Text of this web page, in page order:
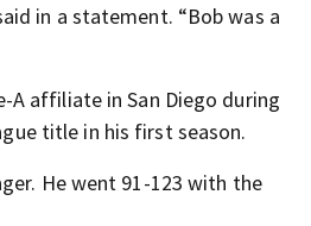
in a statement. “Bob was a
A affiliate in San Diego during
title in his first season.
He went 91-123 with the